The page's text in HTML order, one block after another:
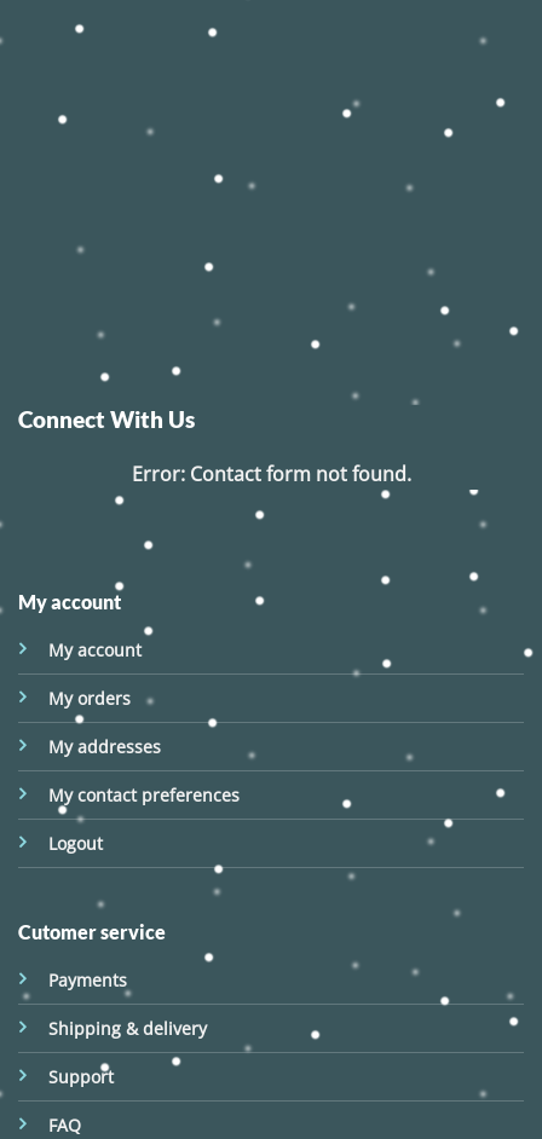
Connect With Us
Error:Contact form not found.
My account
My account
My orders
My addresses
My contact preferences
Logout
Cutomer service
Payments
Shipping & delivery
Support
FAQ